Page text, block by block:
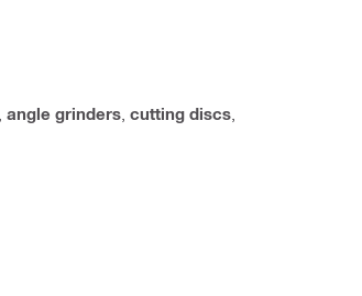
angle grinders cutting discs